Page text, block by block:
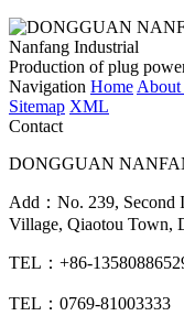
Nanfang Industrial
Production of plug
Navigation Home About
Sitemap XML
Contact
DONGGUAN
Add：No. 239, Second
Village, Qiaotou Town,
TEL：+86-
TEL：0769-81003333